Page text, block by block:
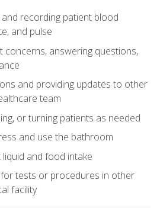
and recording patient blood
and pulse
concerns, answering questions,
and providing updates to other
team
or turning patients as needed
and use the bathroom
and food intake
tests or procedures in other
facility